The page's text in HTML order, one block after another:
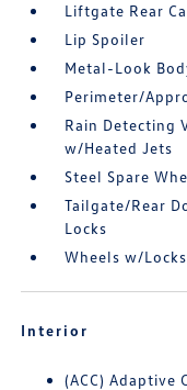
Liftgate Rear
Lip Spoiler
Metal-Look
Perimeter/
Rain Detecting
w/Heated Jets
Steel Spare
Tailgate/Rear
Locks
Wheels w/Locks
Interior
(ACC) Adaptive